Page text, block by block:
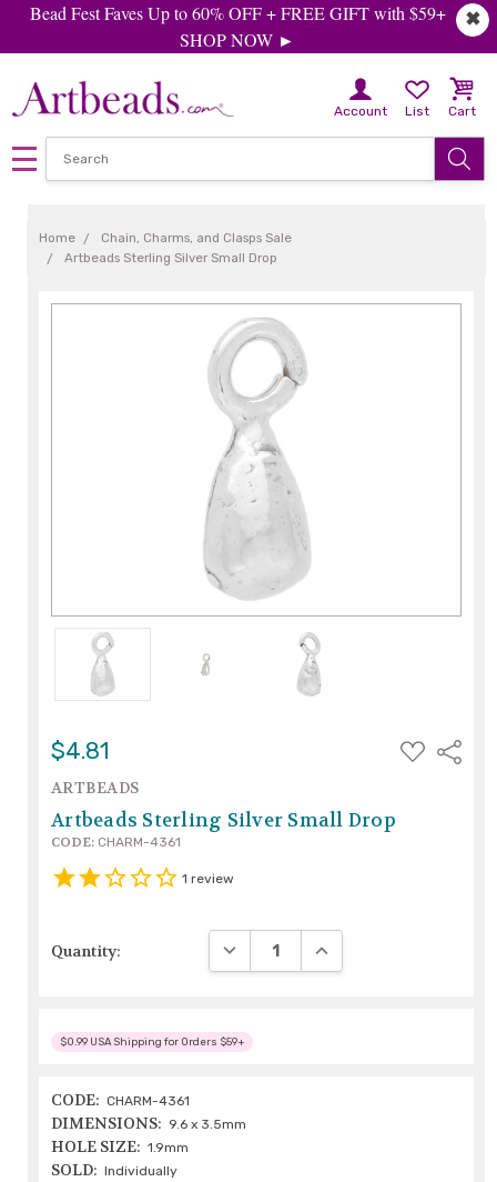
✖
Bead Fest Faves Up to 60% OFF + FREE GIFT with $59+
SHOP NOW ►
Account List Cart
Home
Chain, Charms, and Clasps Sale
Artbeads Sterling Silver Small Drop
$4.81
ADD
TO
Share
ARTBEADS
Artbeads Sterling Silver Small Drop
CODE: CHARM-4361
1 review
Quantity: DECREASE QUANTITY:INCREASE QUANTITY:
$0.99 USA Shipping for Orders $59+
CODE: CHARM-4361
DIMENSIONS: 9.6 x 3.5mm
HOLE SIZE: 1.9mm
SOLD: Individually